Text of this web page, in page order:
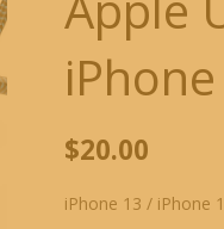
$20.00
iPhone 13 / iPhone